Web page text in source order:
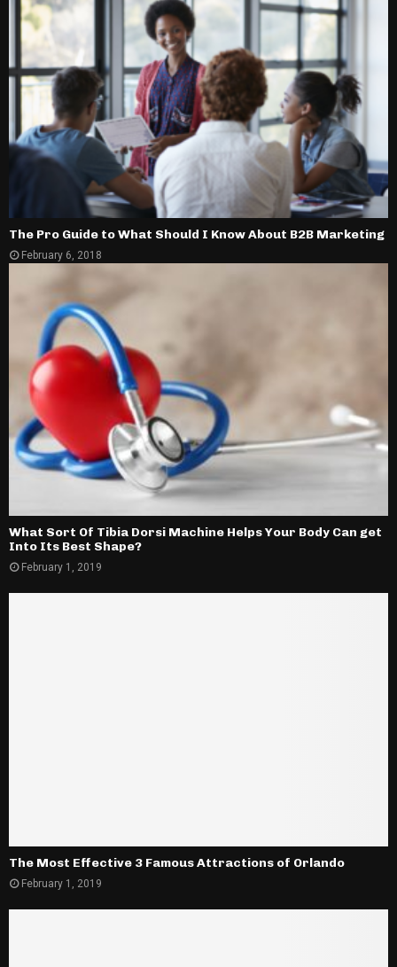
The Pro Guide to What Should I Know About B2B Marketing
February 6, 2018
What Sort Of Tibia Dorsi Machine Helps Your Body Can get
Into Its Best Shape?
February 1, 2019
The Most Effective 3 Famous Attractions of Orlando
February 1, 2019